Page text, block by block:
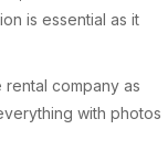
is essential as it
company as
with photos